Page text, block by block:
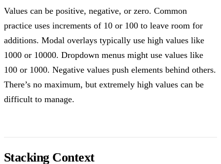
Values can be positive, negative, or zero. Common
practice uses increments of 10 or 100 to leave room for
additions. Modal overlays typically use high values like
1000 or 10000. Dropdown menus might use values like
100 or 1000. Negative values push elements behind others.
There’s no maximum, but extremely high values can be
difficult to manage.
Stacking Context